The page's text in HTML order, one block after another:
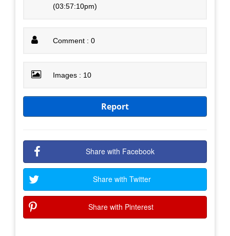
(03:57:10pm)
Comment : 0
Images : 10
Report
Share with Facebook
Share with Twitter
Share with Pinterest